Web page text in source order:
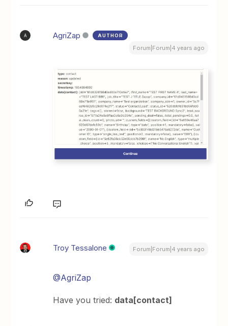
A AgriZap AUTHOR
Forum|Forum|4 years ago
Troy Tessalone Forum|Forum|4 years ago
@AgriZap
Have you tried: data[contact]